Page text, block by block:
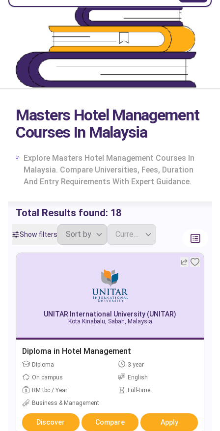
Masters Hotel Management
Courses In Malaysia
Explore Masters Hotel Management Courses In
Malaysia. Compare Universities, Fees, Duration
And Entry Requirements With Expert Guidance.
Total Results found: 18
Show filters
UNITAR International University (UNITAR)
Kota Kinabalu, Sabah, Malaysia
Diploma in Hotel Management
Diploma
3 year
On campus
English
RM tbc / Year
Full-time
Business & Management
Discover Compare Apply